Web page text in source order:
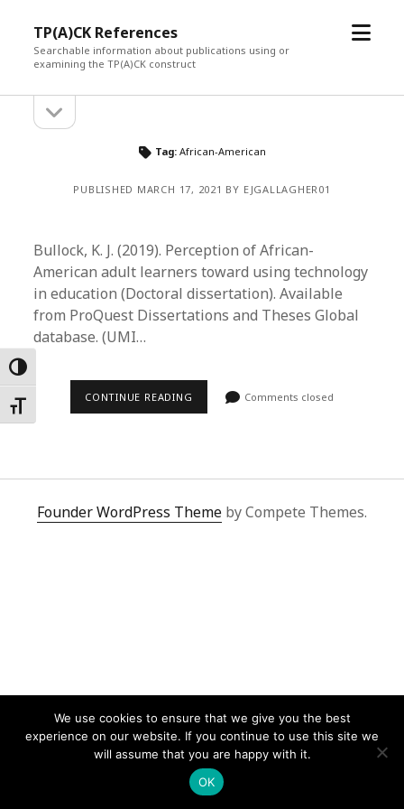
Toggle High Contrast
Toggle Font size
TP(A)CK References
Searchable information about publications using or
examining the TP(A)CK construct
open
Sidebarsidebar
Tag: African-American
PUBLISHED MARCH 17, 2021 BY EJGALLAGHER01
Bullock, K. J. (2019). Perception of African-
American adult learners toward using technology
in education (Doctoral dissertation). Available
from ProQuest Dissertations and Theses Global
database. (UMI…
CONTINUE READING Comments closed
Founder WordPress Theme by Compete Themes.
We use cookies to ensure that we give you the best
experience on our website. If you continue to use this site we
will assume that you are happy with it.
OK